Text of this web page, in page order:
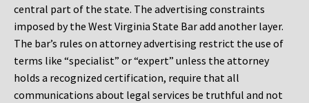
central part of the state. The advertising constraints
imposed by the West Virginia State Bar add another layer.
The bar’s rules on attorney advertising restrict the use of
terms like “specialist” or “expert” unless the attorney
holds a recognized certification, require that all
communications about legal services be truthful and not